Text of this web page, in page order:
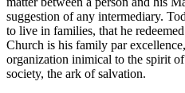
suggestion of any intermediary.
to live in families, that he
Church is his family par
organization inimical to the spirit
society, the ark of salvation.